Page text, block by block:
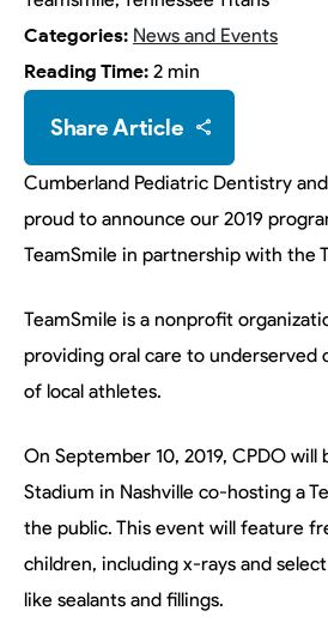
Categories: News and Events
Reading Time: 2 min
Share Article
Cumberland Pediatric Dentistry
proud to announce our 2019
TeamSmile in partnership with the
TeamSmile is a nonprofit
providing oral care to underserved
of local athletes.
On September 10, 2019, CPDO will
Stadium in Nashville co-hosting a
the public. This event will feature
children, including x-rays and
like sealants and fillings.